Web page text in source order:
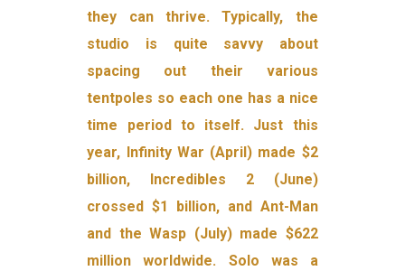
they can thrive. Typically, the
studio is quite savvy about
spacing out their various
tentpoles so each one has a nice
time period to itself. Just this
year, Infinity War (April) made $2
billion, Incredibles 2 (June)
crossed $1 billion, and Ant-Man
and the Wasp (July) made $622
million worldwide. Solo was a